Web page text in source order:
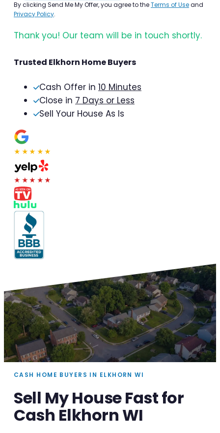
By clicking Send Me My Offer, you agree to theTerms of Useand
Privacy Policy.
Thank you! Our team will be in touch shortly.
Trusted Elkhorn Home Buyers
Cash Offer in 10 Minutes
Close in 7 Days or Less
Sell Your House As Is
★★★★★
★★★★★
CASH HOME BUYERS IN ELKHORN WI
Sell My House Fast for
Cash Elkhorn WI